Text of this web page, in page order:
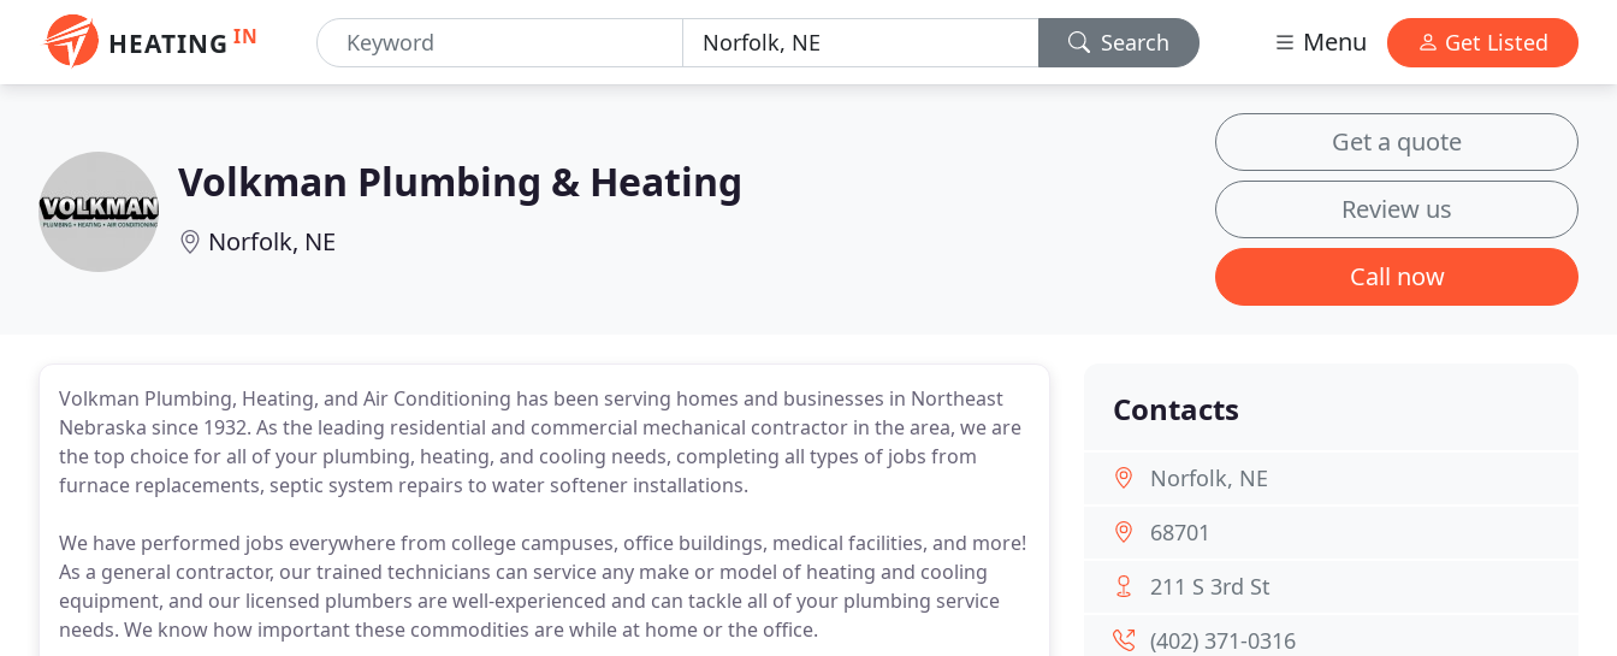
HEATING IN Search Menu Get Listed
Volkman Plumbing & Heating
Norfolk, NE
Get a quote
Review us
Call now
Volkman Plumbing, Heating, and Air Conditioning has been serving homes and businesses in Northeast
Nebraska since 1932. As the leading residential and commercial mechanical contractor in the area, we are
the top choice for all of your plumbing, heating, and cooling needs, completing all types of jobs from
furnace replacements, septic system repairs to water softener installations.
We have performed jobs everywhere from college campuses, office buildings, medical facilities, and more!
As a general contractor, our trained technicians can service any make or model of heating and cooling
equipment, and our licensed plumbers are well-experienced and can tackle all of your plumbing service
needs. We know how important these commodities are while at home or the office.
Contacts
Norfolk, NE
68701
211 S 3rd St
(402) 371-0316